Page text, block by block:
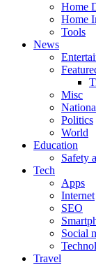
Home
Home
Tools
News
Misc
Politics
World
Education
Safety
Tech
Apps
Internet
SEO
Social
Travel